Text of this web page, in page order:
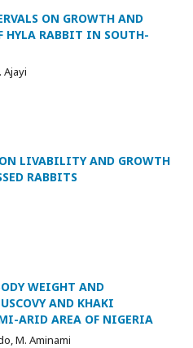
ON GROWTH AND
HYLA RABBIT IN SOUTH-
Ajayi
LIVABILITY AND GROWTH
RABBITS
WEIGHT AND
AND KHAKI
ARID AREA OF NIGERIA
M. Aminami